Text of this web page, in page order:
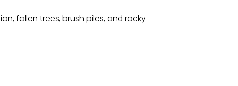
fallen trees, brush piles, and rocky